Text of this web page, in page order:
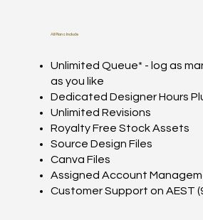
All Plans Include
Unlimited Queue* - log as
as you like
Dedicated Designer Hours
Unlimited Revisions
Royalty Free Stock Assets
Source Design Files
Canva Files
Assigned Account
Customer Support on AEST